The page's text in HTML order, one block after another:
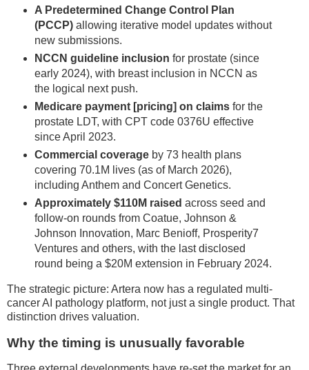
A Predetermined Change Control Plan
(PCCP)allowing iterative model updates without
new submissions.
NCCN guideline inclusion for prostate (since
early 2024), with breast inclusion in NCCN as
the logical next push.
Medicare payment [pricing] on claimsfor the
prostate LDT, with CPT code 0376U effective
since April 2023.
Commercial coverageby 73 health plans
covering 70.1M lives (as of March 2026),
including Anthem and Concert Genetics.
Approximately $110M raised across seed and
follow-on rounds from Coatue, Johnson &
Johnson Innovation, Marc Benioff, Prosperity7
Ventures and others, with the last disclosed
round being a $20M extension in February 2024.
The strategic picture: Artera now has a regulated multi-
cancer AI pathology platform, not just a single product. That
distinction drives valuation.
Why the timing is unusually favorable